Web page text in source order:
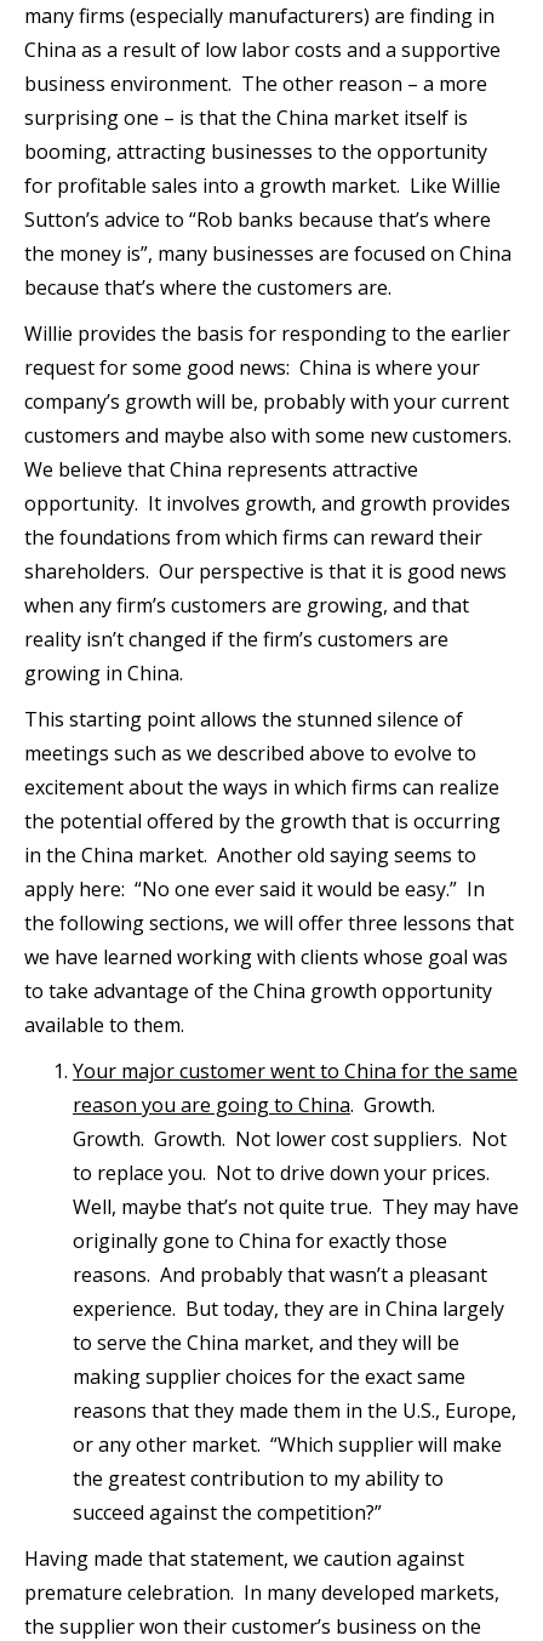
many firms (especially manufacturers) are finding in
China as a result of low labor costs and a supportive
business environment. The other reason – a more
surprising one – is that the China market itself is
booming, attracting businesses to the opportunity
for profitable sales into a growth market. Like Willie
Sutton’s advice to “Rob banks because that’s where
the money is”, many businesses are focused on China
because that’s where the customers are.
Willie provides the basis for responding to the earlier
request for some good news: China is where your
company’s growth will be, probably with your current
customers and maybe also with some new customers.
We believe that China represents attractive
opportunity. It involves growth, and growth provides
the foundations from which firms can reward their
shareholders. Our perspective is that it is good news
when any firm’s customers are growing, and that
reality isn’t changed if the firm’s customers are
growing in China.
This starting point allows the stunned silence of
meetings such as we described above to evolve to
excitement about the ways in which firms can realize
the potential offered by the growth that is occurring
in the China market. Another old saying seems to
apply here: “No one ever said it would be easy.” In
the following sections, we will offer three lessons that
we have learned working with clients whose goal was
to take advantage of the China growth opportunity
available to them.
Your major customer went to China for the same
reason you are going to China. Growth.
Growth. Growth. Not lower cost suppliers. Not
to replace you. Not to drive down your prices.
Well, maybe that’s not quite true. They may have
originally gone to China for exactly those
reasons. And probably that wasn’t a pleasant
experience. But today, they are in China largely
to serve the China market, and they will be
making supplier choices for the exact same
reasons that they made them in the U.S., Europe,
or any other market. “Which supplier will make
the greatest contribution to my ability to
succeed against the competition?”
Having made that statement, we caution against
premature celebration. In many developed markets,
the supplier won their customer’s business on the